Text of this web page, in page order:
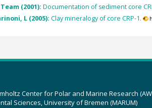
(2001): Documentation of sediment core
L (2005): Clay mineralogy of core CRP-1.
Center for Polar and Marine Research
Sciences, University of Bremen (MARUM)